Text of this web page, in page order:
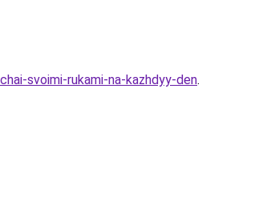
svoimi-rukami-na-kazhdyy-den.